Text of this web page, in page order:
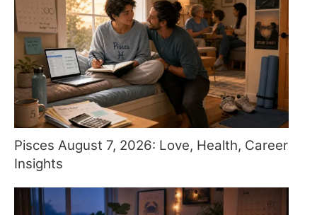
Pisces August 7, 2026: Love, Health, Career
Insights